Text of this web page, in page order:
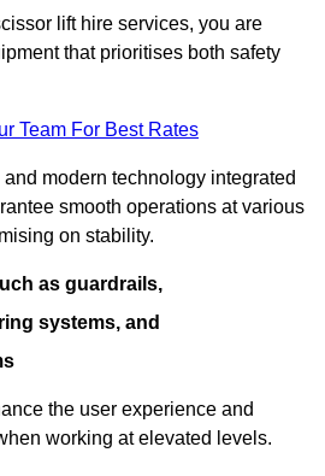
lift hire services, you are
that prioritises both safety
Team For Best Rates
modern technology integrated
smooth operations at various
on stability.
as guardrails,
systems, and
the user experience and
working at elevated levels.